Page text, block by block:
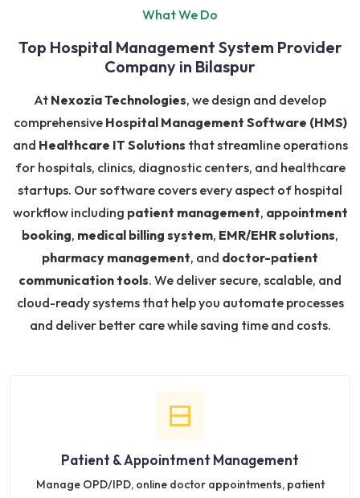
What We Do
Top Hospital Management System Provider
Company in Bilaspur
At Nexozia Technologies, we design and develop
comprehensive Hospital Management Software (HMS)
and Healthcare IT Solutions that streamline operations
for hospitals, clinics, diagnostic centers, and healthcare
startups. Our software covers every aspect of hospital
workflow including patient management, appointment
booking, medical billing system, EMR/EHR solutions,
pharmacy management, and doctor-patient
communication tools. We deliver secure, scalable, and
cloud-ready systems that help you automate processes
and deliver better care while saving time and costs.
Patient & Appointment Management
Manage OPD/IPD, online doctor appointments, patient